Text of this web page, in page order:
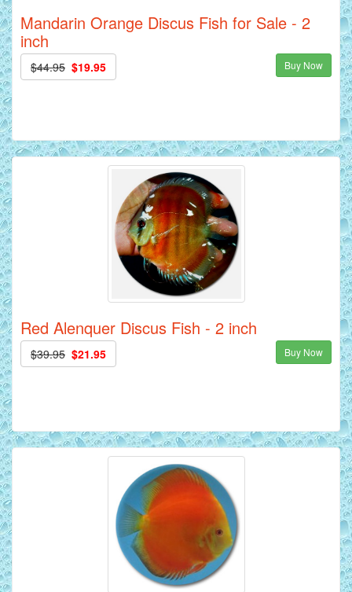
Mandarin Orange Discus Fish for Sale - 2
inch
$44.95 $19.95 Buy Now
Red Alenquer Discus Fish - 2 inch
$39.95 $21.95 Buy Now